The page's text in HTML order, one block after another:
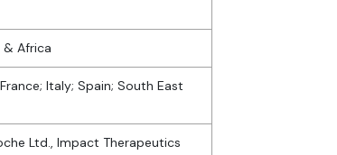
& Africa
Italy; Spain; South East
Ltd., Impact Therapeutics